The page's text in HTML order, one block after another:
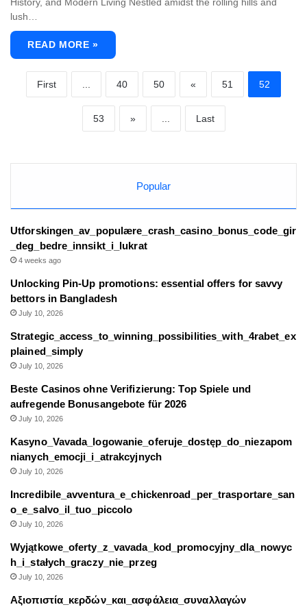
History, and Modern Living Nestled amidst the rolling hills and
lush…
READ MORE »
First ... 40 50 « 51 52
53 » ... Last
Popular
Utforskingen_av_populære_crash_casino_bonus_code_gir
_deg_bedre_innsikt_i_lukrat
4 weeks ago
Unlocking Pin-Up promotions: essential offers for savvy
bettors in Bangladesh
July 10, 2026
Strategic_access_to_winning_possibilities_with_4rabet_ex
plained_simply
July 10, 2026
Beste Casinos ohne Verifizierung: Top Spiele und
aufregende Bonusangebote für 2026
July 10, 2026
Kasyno_Vavada_logowanie_oferuje_dostęp_do_niezapom
nianych_emocji_i_atrakcyjnych
July 10, 2026
Incredibile_avventura_e_chickenroad_per_trasportare_san
o_e_salvo_il_tuo_piccolo
July 10, 2026
Wyjątkowe_oferty_z_vavada_kod_promocyjny_dla_nowyc
h_i_stałych_graczy_nie_przeg
July 10, 2026
Αξιοπιστία_κερδών_και_ασφάλεια_συναλλαγών